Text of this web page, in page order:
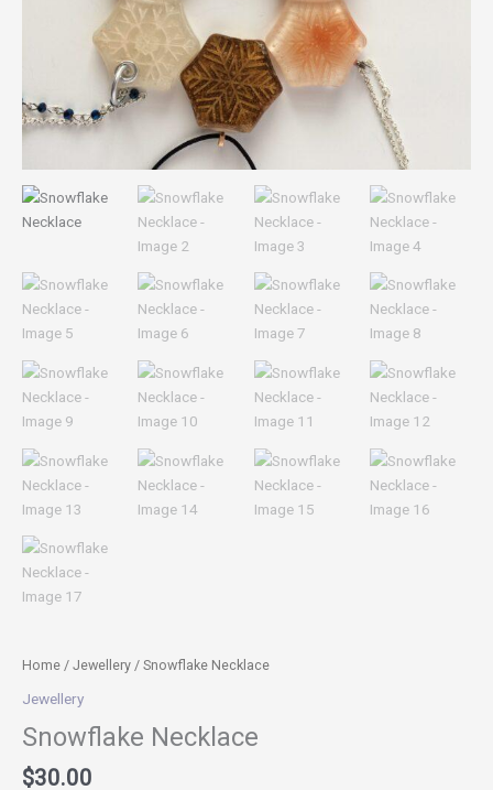
Home / Jewellery / Snowflake Necklace
Jewellery
Snowflake Necklace
$30.00